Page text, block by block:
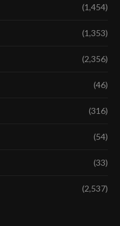
(1,454)
(1,353)
(2,356)
(46)
(316)
(54)
(33)
(2,537)